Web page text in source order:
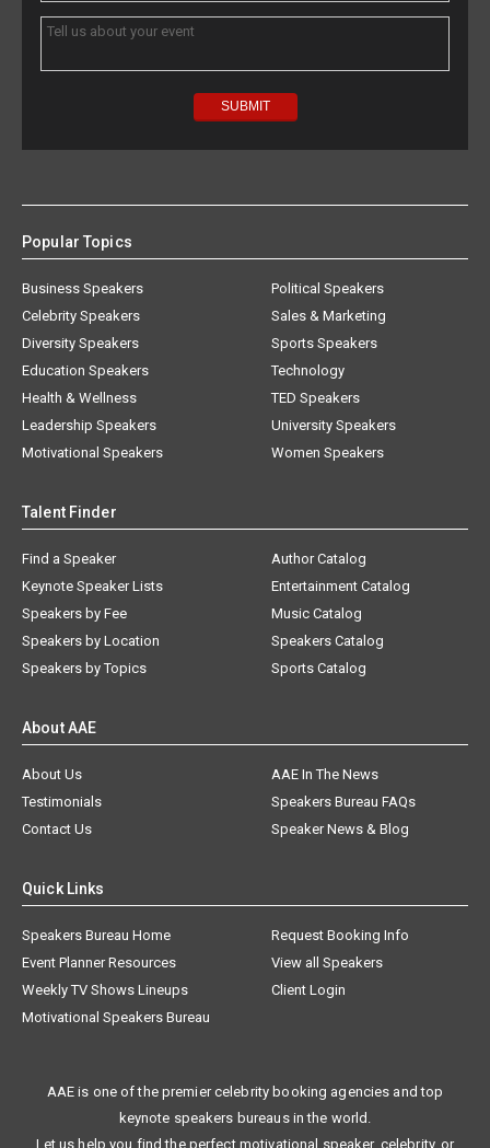
Popular Topics
Business Speakers
Celebrity Speakers
Diversity Speakers
Education Speakers
Health & Wellness
Leadership Speakers
Motivational Speakers
Political Speakers
Sales & Marketing
Sports Speakers
Technology
TED Speakers
University Speakers
Women Speakers
Talent Finder
Find a Speaker
Keynote Speaker Lists
Speakers by Fee
Speakers by Location
Speakers by Topics
Author Catalog
Entertainment Catalog
Music Catalog
Speakers Catalog
Sports Catalog
About AAE
About Us
AAE In The News
Testimonials
Speakers Bureau FAQs
Contact Us
Speaker News & Blog
Quick Links
Speakers Bureau Home
Request Booking Info
Event Planner Resources
View all Speakers
Weekly TV Shows Lineups
Client Login
Motivational Speakers Bureau
AAE is one of the premier celebrity booking agencies and top
keynote speakers bureaus in the world.
Let us help you find the perfect motivational speaker, celebrity, or